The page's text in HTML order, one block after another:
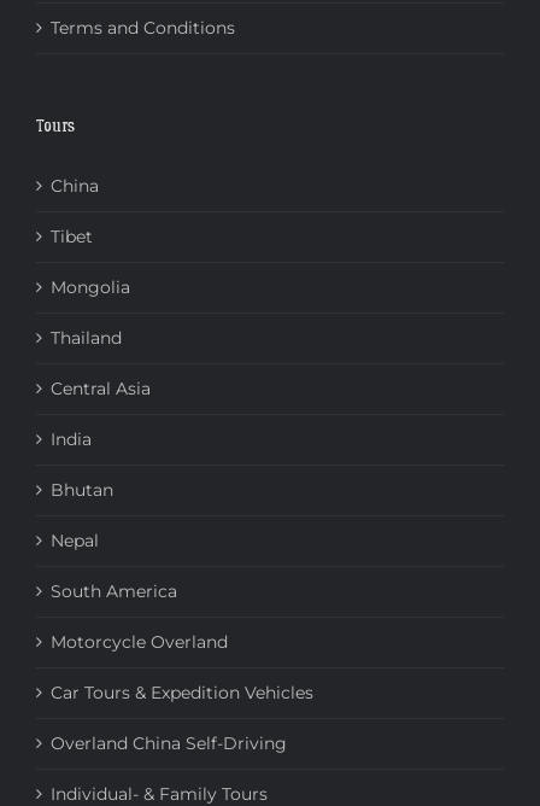
Terms and Conditions
Tours
China
Tibet
Mongolia
Thailand
Central Asia
India
Bhutan
Nepal
South America
Motorcycle Overland
Car Tours & Expedition Vehicles
Overland China Self-Driving
Individual- & Family Tours